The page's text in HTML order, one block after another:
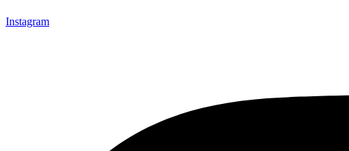
Instagram